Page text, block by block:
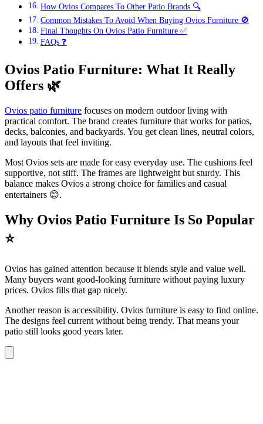
How Ovios Compares To Other Patio Brands 🔍
Common Mistakes To Avoid When Buying Ovios Furniture 🚫
Final Thoughts On Ovios Patio Furniture ✅
FAQs ❓
Ovios Patio Furniture: What It Really
Offers 🌿
Ovios patio furniture focuses on modern outdoor living with
practical comfort. The brand creates furniture that works for patios,
decks, balconies, and backyards. You get clean lines, neutral colors,
and layouts that feel inviting.
Most Ovios sets are made for easy everyday use. The cushions feel
supportive, not stiff. The frames are lightweight but sturdy. This
balance makes Ovios a strong choice for families and casual
entertainers 😊.
Why Ovios Patio Furniture Is So Popular
⭐
Ovios has gained attention because it blends style and value well.
Many buyers want good-looking furniture without paying luxury
prices. Ovios fills that gap nicely.
Another reason is accessibility. Ovios furniture is easy to find online.
The designs feel current without being trendy. That means your
patio still looks good years later.